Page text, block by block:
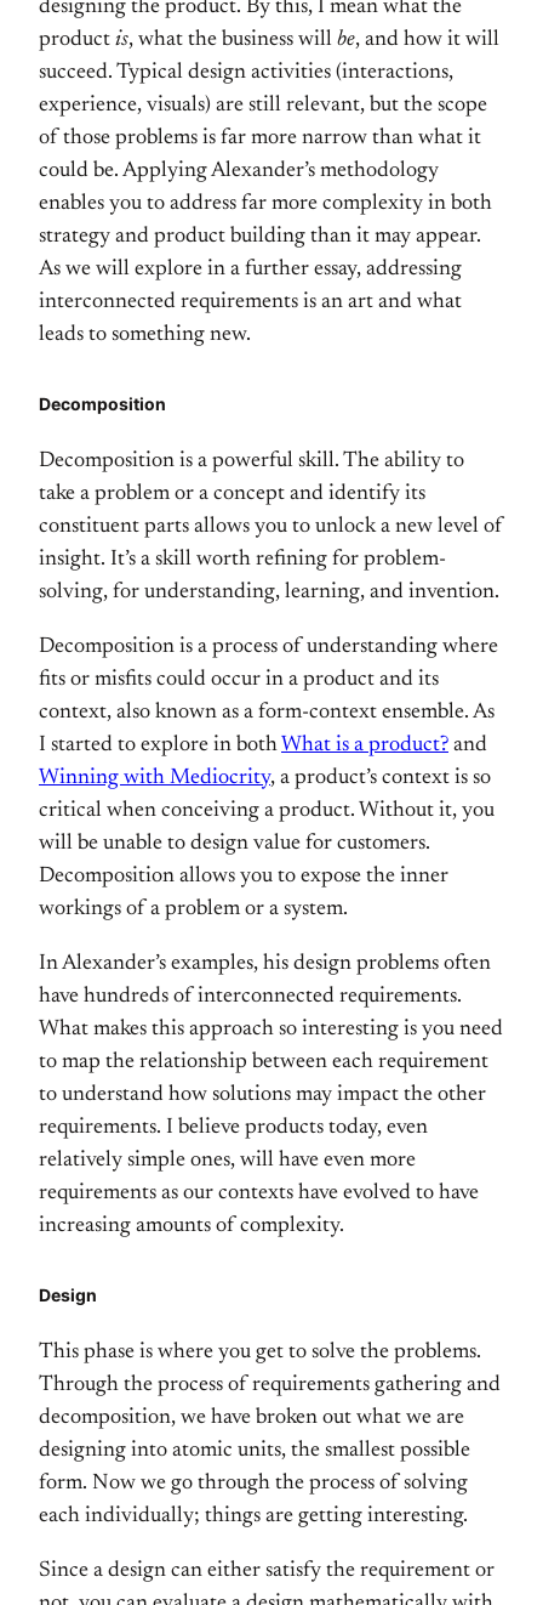
designing the product. By this, I mean what the
product is, what the business will be, and how it will
succeed. Typical design activities (interactions,
experience, visuals) are still relevant, but the scope
of those problems is far more narrow than what it
could be. Applying Alexander’s methodology
enables you to address far more complexity in both
strategy and product building than it may appear.
As we will explore in a further essay, addressing
interconnected requirements is an art and what
leads to something new.
Decomposition
Decomposition is a powerful skill. The ability to
take a problem or a concept and identify its
constituent parts allows you to unlock a new level of
insight. It’s a skill worth refining for problem-
solving, for understanding, learning, and invention.
Decomposition is a process of understanding where
fits or misfits could occur in a product and its
context, also known as a form-context ensemble. As
I started to explore in both What is a product? and
Winning with Mediocrity, a product’s context is so
critical when conceiving a product. Without it, you
will be unable to design value for customers.
Decomposition allows you to expose the inner
workings of a problem or a system.
In Alexander’s examples, his design problems often
have hundreds of interconnected requirements.
What makes this approach so interesting is you need
to map the relationship between each requirement
to understand how solutions may impact the other
requirements. I believe products today, even
relatively simple ones, will have even more
requirements as our contexts have evolved to have
increasing amounts of complexity.
Design
This phase is where you get to solve the problems.
Through the process of requirements gathering and
decomposition, we have broken out what we are
designing into atomic units, the smallest possible
form. Now we go through the process of solving
each individually; things are getting interesting.
Since a design can either satisfy the requirement or